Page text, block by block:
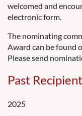
welcomed and
electronic form.
The nominating
Award can be found
Please send
Past
2025